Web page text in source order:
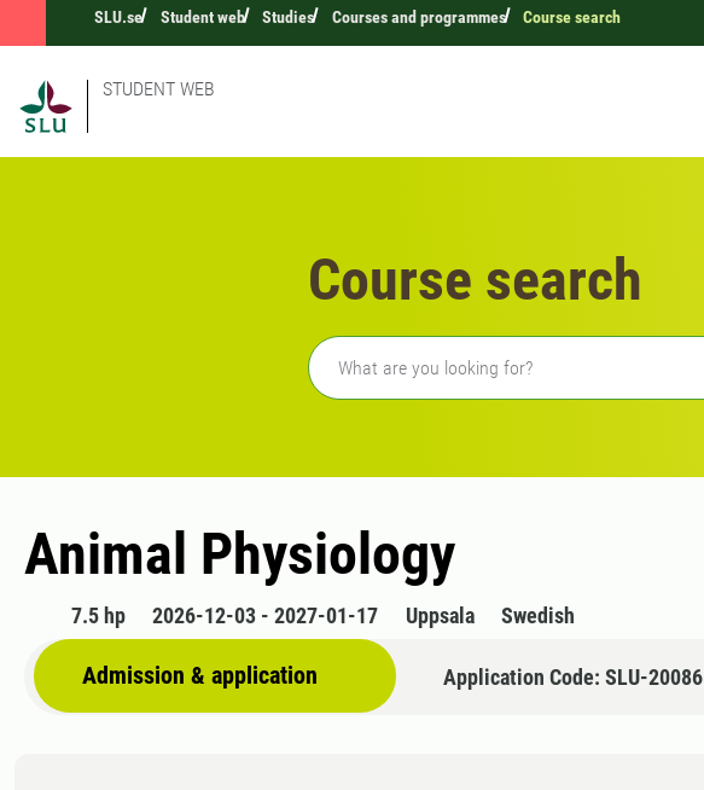
SLU.se Student web Studies Courses and programmes Course search
STUDENT WEB
Course search
Freetext search
Animal Physiology
7.5 hp 2026-12-03 - 2027-01-17 Uppsala Swedish
Admission & application Application Code: SLU-20086